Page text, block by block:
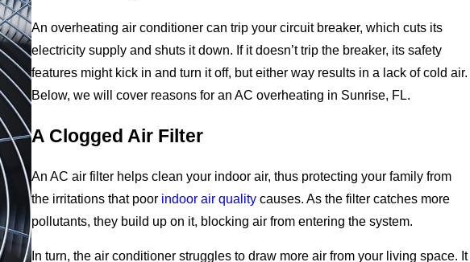
An overheating air conditioner can trip your circuit breaker, which cuts its
electricity supply and shuts it down. If it doesn’t trip the breaker, its safety
features might kick in and turn it off, but either way results in a lack of cold air.
Below, we will cover reasons for an AC overheating in Sunrise, FL.
A Clogged Air Filter
An AC air filter helps clean your indoor air, thus protecting your family from
the irritations that poor indoor air quality causes. As the filter catches more
pollutants, they build up on it, blocking air from entering the system.
In turn, the air conditioner struggles to draw more air from your living space. It